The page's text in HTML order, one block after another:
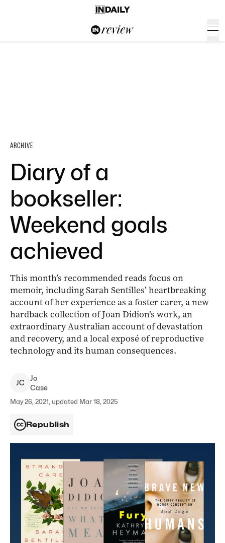
ARCHIVE
Diary of a
bookseller:
Weekend goals
achieved
This month’s recommended reads focus on
memoir, including Sarah Sentilles’ heartbreaking
account of her experience as a foster carer, a new
hardback collection of Joan Didion’s work, an
extraordinary Australian account of devastation
and recovery, and a local exposé of reproductive
technology and its human consequences.
JC
Jo
Case
May 26, 2021, updated Mar 18, 2025
Republish